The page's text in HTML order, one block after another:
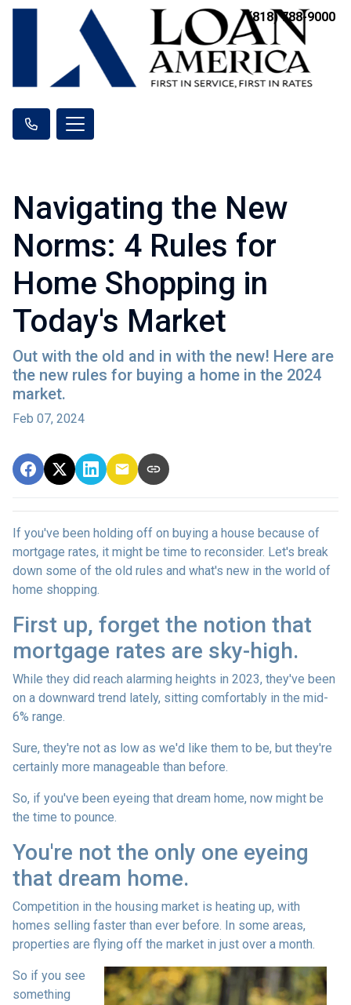
(818) 788-9000
Navigating the New
Norms: 4 Rules for
Home Shopping in
Today's Market
Out with the old and in with the new! Here are
the new rules for buying a home in the 2024
market.
Feb 07, 2024
If you've been holding off on buying a house because of
mortgage rates, it might be time to reconsider. Let's break
down some of the old rules and what's new in the world of
home shopping.
First up, forget the notion that
mortgage rates are sky-high.
While they did reach alarming heights in 2023, they've been
on a downward trend lately, sitting comfortably in the mid-
6% range.
Sure, they're not as low as we'd like them to be, but they're
certainly more manageable than before.
So, if you've been eyeing that dream home, now might be
the time to pounce.
You're not the only one eyeing
that dream home.
Competition in the housing market is heating up, with
homes selling faster than ever before. In some areas,
properties are flying off the market in just over a month.
So if you see
something